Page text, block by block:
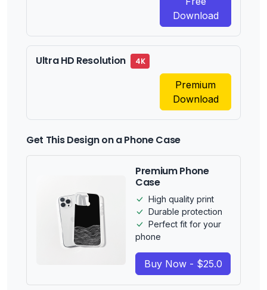
Download
Ultra HD Resolution 4K
Premium
Download
Get This Design on a Phone Case
Premium Phone
Case
High quality print
Durable protection
Perfect fit for your
phone
Buy Now - $25.0